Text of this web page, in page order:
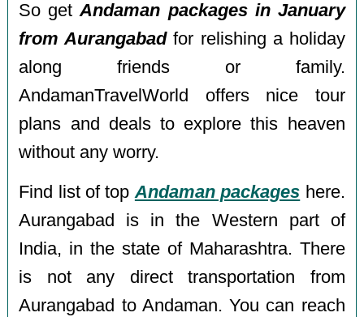
So getAndaman packages in January
from Aurangabadfor relishing a holiday
along friends or family.
AndamanTravelWorld offers nice tour
plans and deals to explore this heaven
without any worry.
Find list of top Andaman packages here.
Aurangabad is in the Western part of
India, in the state of Maharashtra. There
is not any direct transportation from
Aurangabad to Andaman. You can reach